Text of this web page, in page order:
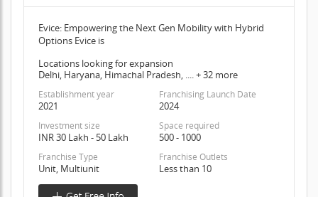
Evice: Empowering the Next Gen Mobility with Hybrid
Options Evice is
Locations looking for expansion
Delhi, Haryana, Himachal Pradesh, .... + 32 more
Establishment year
2021
Franchising Launch Date
2024
Investment size
INR 30 Lakh - 50 Lakh
Space required
500 - 1000
Franchise Type
Unit, Multiunit
Franchise Outlets
Less than 10